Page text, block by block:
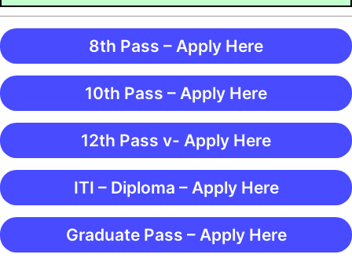
8th Pass – Apply Here
10th Pass – Apply Here
12th Pass v- Apply Here
ITI – Diploma – Apply Here
Graduate Pass – Apply Here